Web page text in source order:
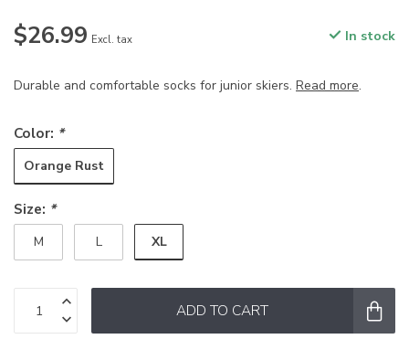
$26.99 Excl. tax In stock
Durable and comfortable socks for junior skiers. Read more.
Color: *
Orange Rust
Size: *
M L XL
ADD TO CART